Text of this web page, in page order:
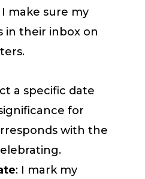
make sure my
in their inbox on
a specific date
for
with the
: I mark my